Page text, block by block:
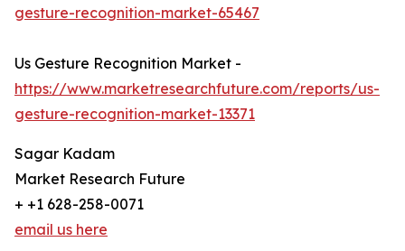
gesture-recognition-market-65467
Us Gesture Recognition Market -
https://www.marketresearchfuture.com/reports/us-
gesture-recognition-market-13371
Sagar Kadam
Market Research Future
+ +1 628-258-0071
email us here